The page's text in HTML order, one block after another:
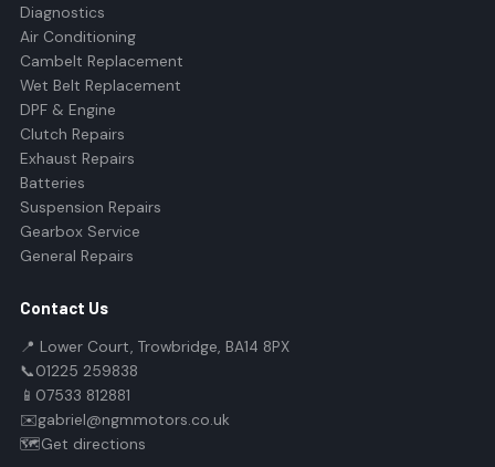
Diagnostics
Air Conditioning
Cambelt Replacement
Wet Belt Replacement
DPF & Engine
Clutch Repairs
Exhaust Repairs
Batteries
Suspension Repairs
Gearbox Service
General Repairs
Contact Us
📍 Lower Court, Trowbridge, BA14 8PX
📞01225 259838
📱 07533 812881
✉️gabriel@ngmmotors.co.uk
🗺️Get directions